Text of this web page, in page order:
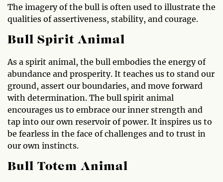
The imagery of the bull is often used to illustrate the
qualities of assertiveness, stability, and courage.
Bull Spirit Animal
As a spirit animal, the bull embodies the energy of
abundance and prosperity. It teaches us to stand our
ground, assert our boundaries, and move forward
with determination. The bull spirit animal
encourages us to embrace our inner strength and
tap into our own reservoir of power. It inspires us to
be fearless in the face of challenges and to trust in
our own instincts.
Bull Totem Animal